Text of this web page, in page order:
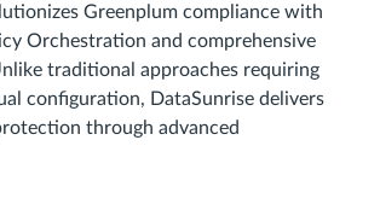
Greenplum compliance with
Orchestration and comprehensive
traditional approaches requiring
configuration, DataSunrise delivers
through advanced